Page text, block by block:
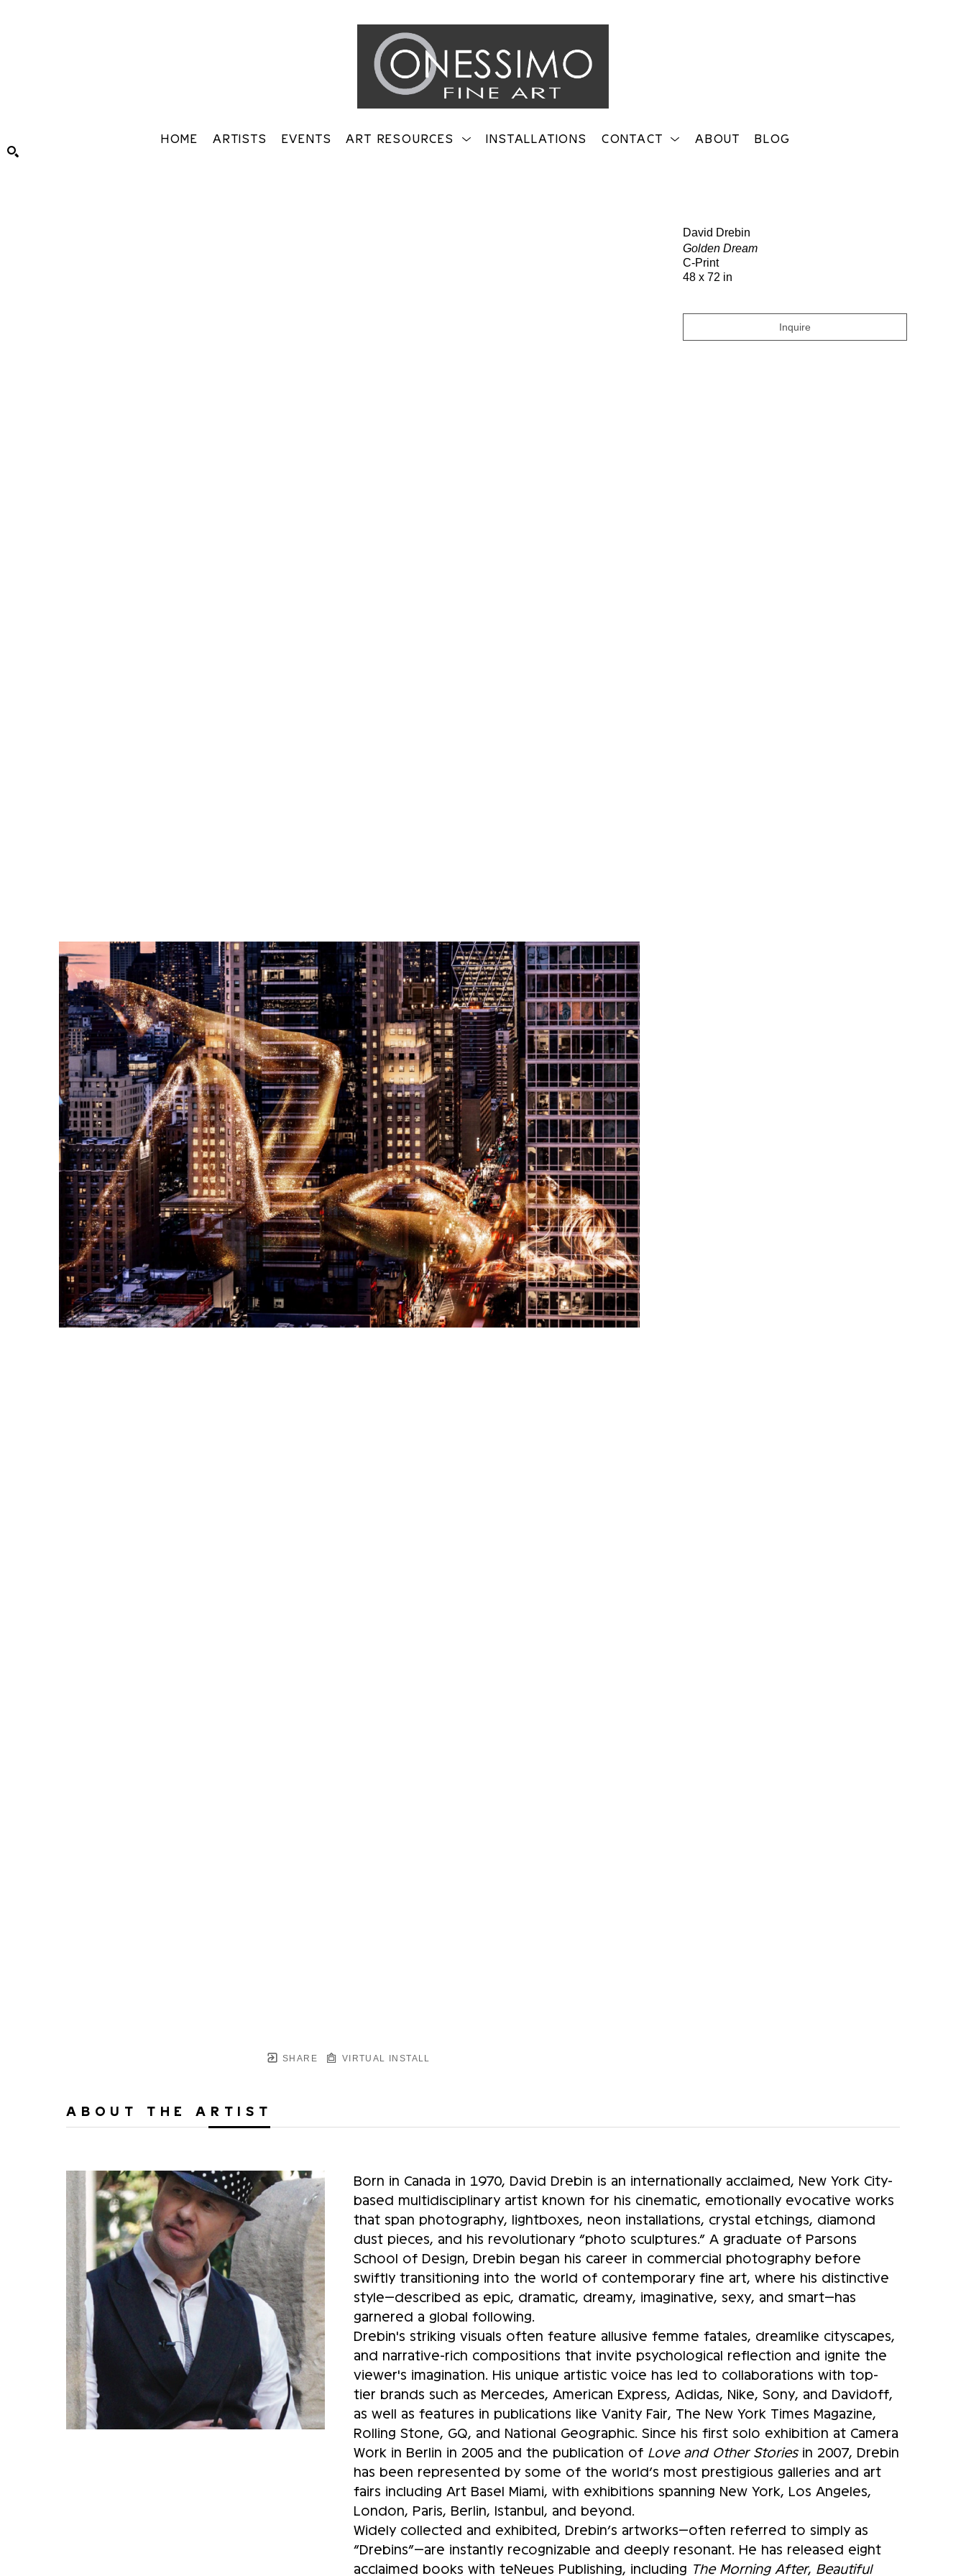
HOME ARTISTS EVENTS ART RESOURCES INSTALLATIONS CONTACT ABOUT BLOG
SHARE VIRTUAL INSTALL
David Drebin
Golden Dream
C-Print
48 x 72 in
Inquire
ABOUT THE ARTIST
Born in Canada in 1970, David Drebin is an internationally acclaimed, New York City-
based multidisciplinary artist known for his cinematic, emotionally evocative works
that span photography, lightboxes, neon installations, crystal etchings, diamond
dust pieces, and his revolutionary “photo sculptures.” A graduate of Parsons
School of Design, Drebin began his career in commercial photography before
swiftly transitioning into the world of contemporary fine art, where his distinctive
style—described as epic, dramatic, dreamy, imaginative, sexy, and smart—has
garnered a global following.
Drebin's striking visuals often feature allusive femme fatales, dreamlike cityscapes,
and narrative-rich compositions that invite psychological reflection and ignite the
viewer's imagination. His unique artistic voice has led to collaborations with top-
tier brands such as Mercedes, American Express, Adidas, Nike, Sony, and Davidoff,
as well as features in publications like Vanity Fair, The New York Times Magazine,
Rolling Stone, GQ, and National Geographic. Since his first solo exhibition at Camera
Work in Berlin in 2005 and the publication of Love and Other Storiesin 2007, Drebin
has been represented by some of the world’s most prestigious galleries and art
fairs including Art Basel Miami, with exhibitions spanning New York, Los Angeles,
London, Paris, Berlin, Istanbul, and beyond.
Widely collected and exhibited, Drebin’s artworks—often referred to simply as
“Drebins”—are instantly recognizable and deeply resonant. He has released eight
acclaimed books with teNeues Publishing, including The Morning After, Beautiful